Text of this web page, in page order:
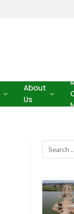
About
Us